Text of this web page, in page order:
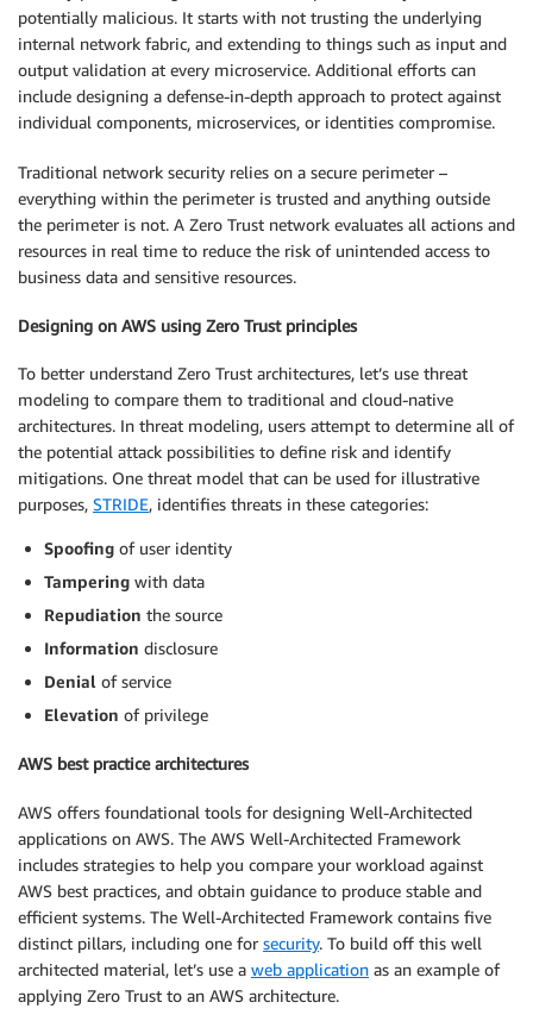
potentially malicious. It starts with not trusting the underlying
internal network fabric, and extending to things such as input and
output validation at every microservice. Additional efforts can
include designing a defense-in-depth approach to protect against
individual components, microservices, or identities compromise.
Traditional network security relies on a secure perimeter –
everything within the perimeter is trusted and anything outside
the perimeter is not. A Zero Trust network evaluates all actions and
resources in real time to reduce the risk of unintended access to
business data and sensitive resources.
Designing on AWS using Zero Trust principles
To better understand Zero Trust architectures, let’s use threat
modeling to compare them to traditional and cloud-native
architectures. In threat modeling, users attempt to determine all of
the potential attack possibilities to define risk and identify
mitigations. One threat model that can be used for illustrative
purposes, STRIDE, identifies threats in these categories:
Spoofing of user identity
Tampering with data
Repudiation the source
Information disclosure
Denial of service
Elevation of privilege
AWS best practice architectures
AWS offers foundational tools for designing Well-Architected
applications on AWS. The AWS Well-Architected Framework
includes strategies to help you compare your workload against
AWS best practices, and obtain guidance to produce stable and
efficient systems. The Well-Architected Framework contains five
distinct pillars, including one for security. To build off this well
architected material, let’s use a web application as an example of
applying Zero Trust to an AWS architecture.